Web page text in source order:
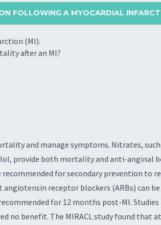
FOLLOWING A MYOCARDIAL
(MI).
after an MI?
and manage symptoms. Nitrates,
provide both mortality and anti-anginal
for secondary prevention to
receptor blockers (ARBs) can
for 12 months post-MI.
no benefit. The MIRACL study found that